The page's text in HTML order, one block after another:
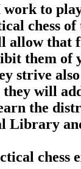
to
chess of
allow that
them of
strive
will
the
Library